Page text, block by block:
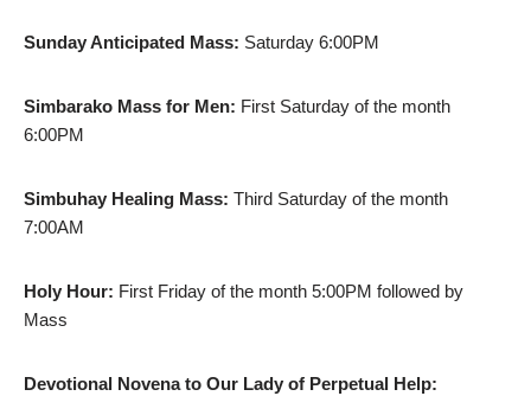
Sunday Anticipated Mass: Saturday 6:00PM
Simbarako Mass for Men: First Saturday of the month
6:00PM
Simbuhay Healing Mass: Third Saturday of the month
7:00AM
Holy Hour: First Friday of the month 5:00PM followed by
Mass
Devotional Novena to Our Lady of Perpetual Help: